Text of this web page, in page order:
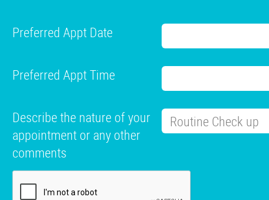
Preferred Appt Date
Preferred Appt Time
Describe the nature of your
appointment or any other
comments